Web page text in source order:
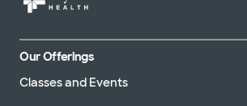
Our Offerings
Classes and Events